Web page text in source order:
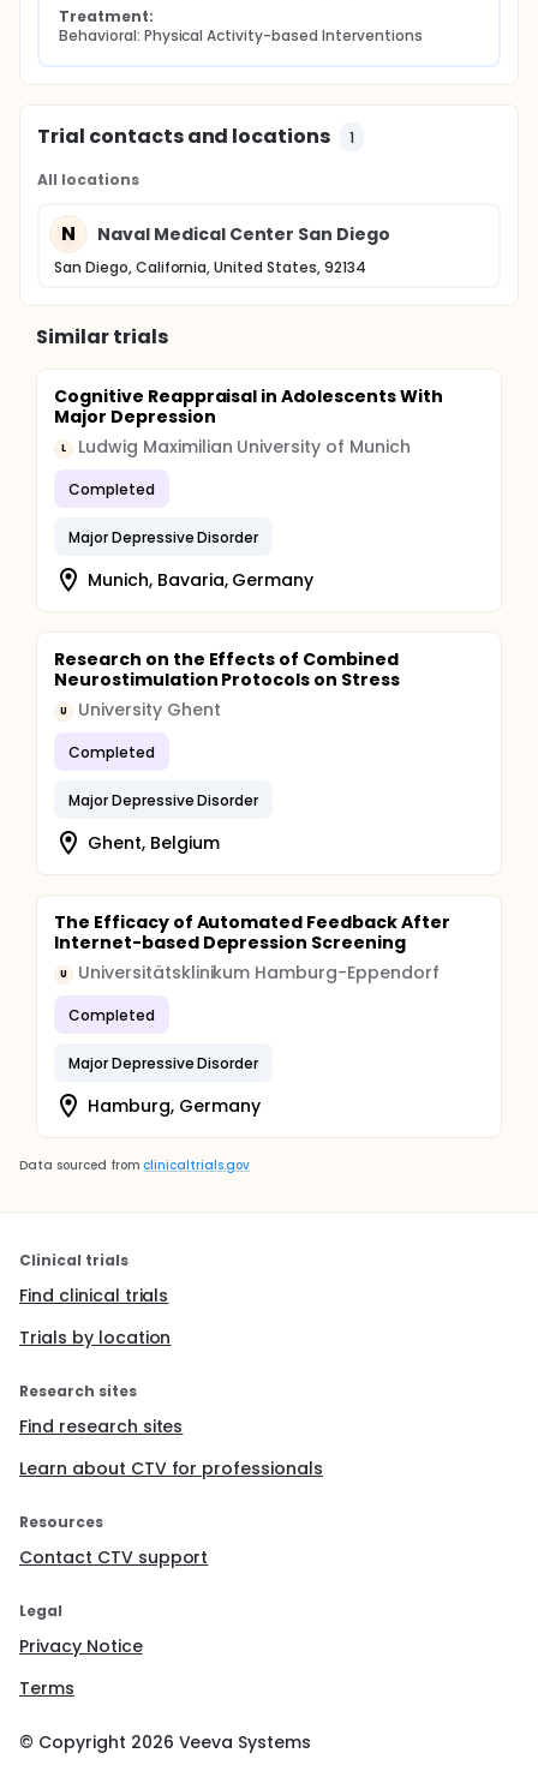
Treatment:
Behavioral: Physical Activity-based Interventions
Trial contacts and locations 1
All locations
N Naval Medical Center San Diego
San Diego, California, United States, 92134
Similar trials
Cognitive Reappraisal in Adolescents With
Major Depression
L Ludwig Maximilian University of Munich
Completed
Major Depressive Disorder
Munich, Bavaria, Germany
Research on the Effects of Combined
Neurostimulation Protocols on Stress
U University Ghent
Completed
Major Depressive Disorder
Ghent, Belgium
The Efficacy of Automated Feedback After
Internet-based Depression Screening
U Universitätsklinikum Hamburg-Eppendorf
Completed
Major Depressive Disorder
Hamburg, Germany
Data sourced from clinicaltrials.gov
Clinical trials
Find clinical trials
Trials by location
Research sites
Find research sites
Learn about CTV for professionals
Resources
Contact CTV support
Legal
Privacy Notice
Terms
© Copyright 2026 Veeva Systems